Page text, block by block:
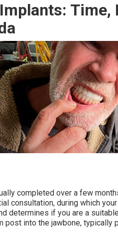
completed over a few
consultation, during which
determines if you are a
into the jawbone, typically